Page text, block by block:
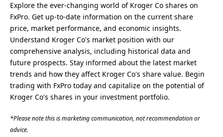
Explore the ever-changing world of Kroger Co shares on
FxPro. Get up-to-date information on the current share
price, market performance, and economic insights.
Understand Kroger Co's market position with our
comprehensive analysis, including historical data and
future prospects. Stay informed about the latest market
trends and how they affect Kroger Co's share value. Begin
trading with FxPro today and capitalize on the potential of
Kroger Co's shares in your investment portfolio.
*Please note this is marketing communication, not recommendation or
advice.